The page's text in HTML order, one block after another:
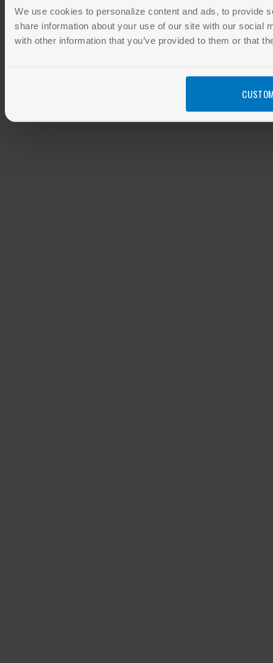
We use cookies to personalize content and ads, to provide
share information about your use of our site with our social
with other information that you’ve provided to them or that